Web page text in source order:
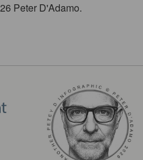
Peter D'Adamo.